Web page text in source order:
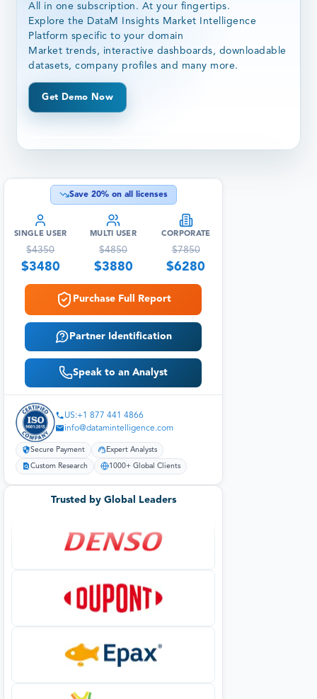
All in one subscription. At your fingertips.
Explore the DataM Insights Market Intelligence
Platform specific to your domain
Market trends, interactive dashboards, downloadable
datasets, company profiles and many more.
Get Demo Now
Save 20% on all licenses
SINGLE USER
$4350
$3480
MULTI USER
$4850
$3880
CORPORATE
$7850
$6280
Purchase Full Report
Partner Identification
Speak to an Analyst
US:+1 877 441 4866
info@datamintelligence.com
Secure Payment Expert Analysts
Custom Research 1000+ Global Clients
Trusted by Global Leaders